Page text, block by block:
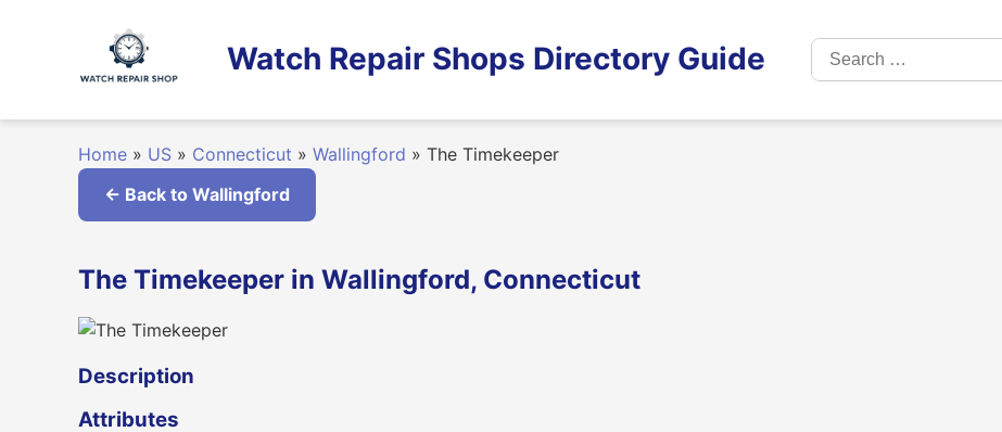
Watch Repair Shops Directory Guide
Search
for:
Home » US » Connecticut » Wallingford » The Timekeeper
← Back to Wallingford
The Timekeeper in Wallingford, Connecticut
Description
Attributes